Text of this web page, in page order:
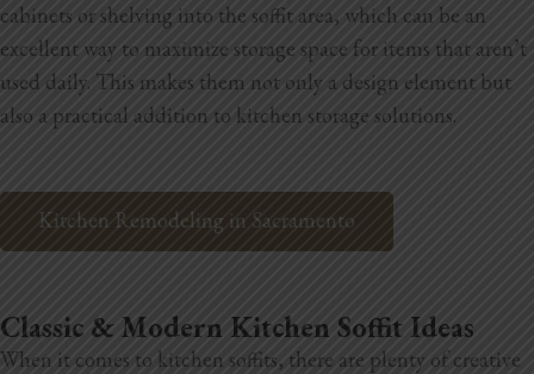
cabinets or shelving into the soffit area, which can be an
excellent way to maximize storage space for items that aren’t
used daily. This makes them not only a design element but
also a practical addition to kitchen storage solutions.
Kitchen Remodeling in Sacramento
Classic & Modern Kitchen Soffit Ideas
When it comes to kitchen soffits, there are plenty of creative